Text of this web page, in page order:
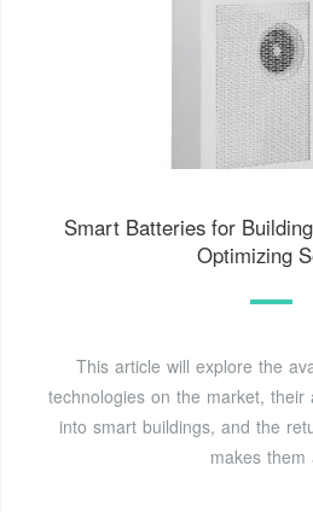
Smart Batteries for
Optimizing
This article will explore the
technologies on the market, their
into smart buildings, and the
makes them